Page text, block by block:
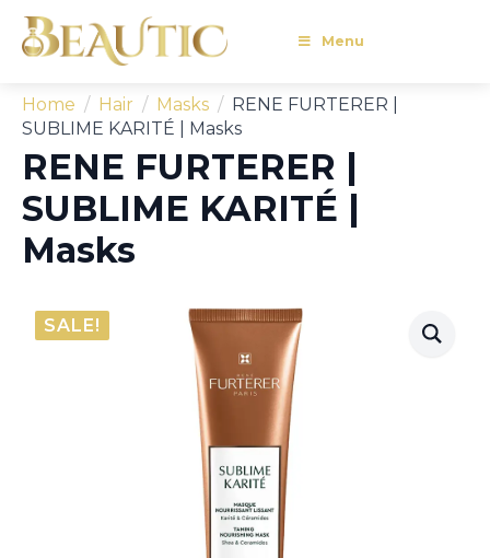
Menu
Home Hair Masks
RENE FURTERER |
SUBLIME KARITÉ | Masks
RENE FURTERER |
SUBLIME KARITÉ |
Masks
SALE!